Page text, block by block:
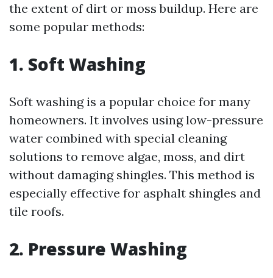
the extent of dirt or moss buildup. Here are
some popular methods:
1. Soft Washing
Soft washing is a popular choice for many
homeowners. It involves using low-pressure
water combined with special cleaning
solutions to remove algae, moss, and dirt
without damaging shingles. This method is
especially effective for asphalt shingles and
tile roofs.
2. Pressure Washing